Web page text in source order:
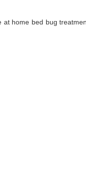
home bed bug